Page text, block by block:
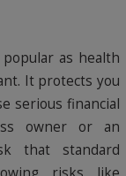
as health
It protects you
serious financial
owner or an
that standard